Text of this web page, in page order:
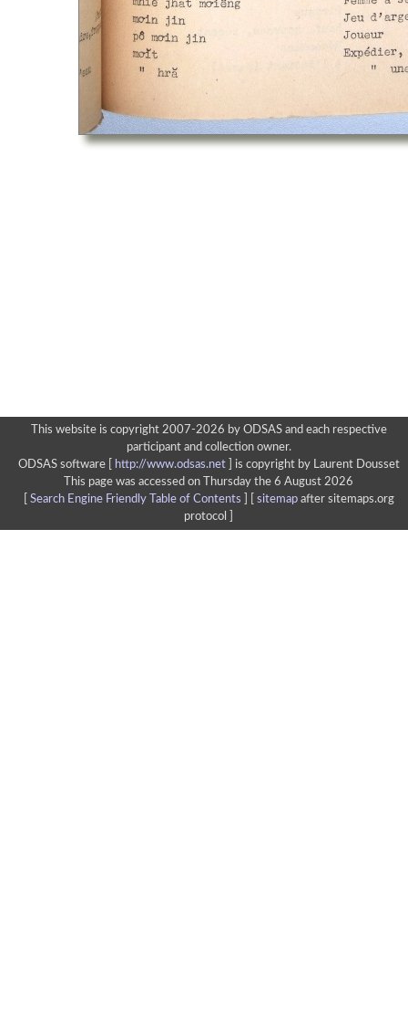
This website is copyright 2007-2026 by ODSAS and each respective
participant and collection owner.
ODSAS software [
http://www.odsas.net]
is copyright by Laurent Dousset
This page was accessed on Thursday the 6 August 2026
Search Engine Friendly Table of Contents sitemapafter sitemaps.org
protocol ]